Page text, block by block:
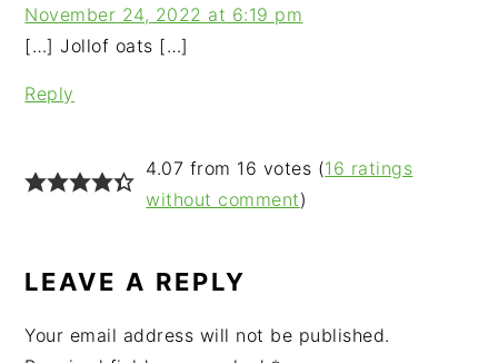
November 24, 2022 at 6:19 pm
[…] Jollof oats […]
Reply
4.07 from 16 votes (16 ratings
without comment)
LEAVE A REPLY
Your email address will not be published.